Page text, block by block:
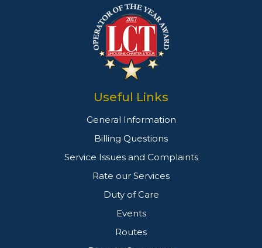
Useful Links
General Information
Billing Questions
Service Issues and Complaints
Rate our Services
Duty of Care
Events
Routes